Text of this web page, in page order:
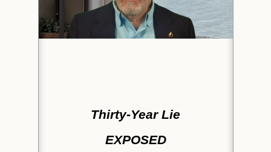
Thirty-Year Lie
EXPOSED